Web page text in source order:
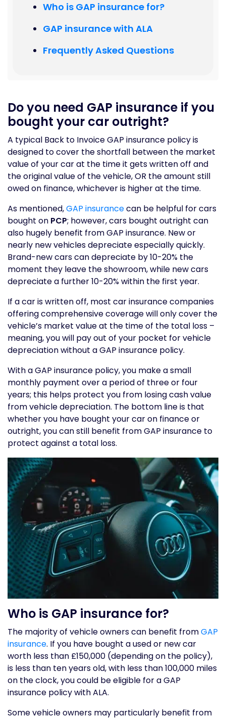
Who is GAP insurance for?
GAP insurance with ALA
Frequently Asked Questions
Do you need GAP insurance if you
bought your car outright?
A typical Back to Invoice GAP insurance policy is
designed to cover the shortfall between the market
value of your car at the time it gets written off and
the original value of the vehicle, OR the amount still
owed on finance, whichever is higher at the time.
As mentioned,GAP insurancecan be helpful for cars
bought on PCP; however, cars bought outright can
also hugely benefit from GAP insurance. New or
nearly new vehicles depreciate especially quickly.
Brand-new cars can depreciate by 10-20% the
moment they leave the showroom, while new cars
depreciate a further 10-20% within the first year.
If a car is written off, most car insurance companies
offering comprehensive coverage will only cover the
vehicle’s market value at the time of the total loss –
meaning, you will pay out of your pocket for vehicle
depreciation without a GAP insurance policy.
With a GAP insurance policy, you make a small
monthly payment over a period of three or four
years; this helps protect you from losing cash value
from vehicle depreciation. The bottom line is that
whether you have bought your car on finance or
outright, you can still benefit from GAP insurance to
protect against a total loss.
Who is GAP insurance for?
The majority of vehicle owners can benefit fromGAP
insurance. If you have bought a used or new car
worth less than £150,000 (depending on the policy),
is less than ten years old, with less than 100,000 miles
on the clock, you could be eligible for a GAP
insurance policy with ALA.
Some vehicle owners may particularly benefit from